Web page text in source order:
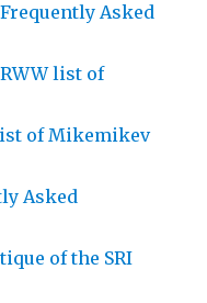
Frequently Asked
RWW list of
of Mikemikev
Asked
of the SRI